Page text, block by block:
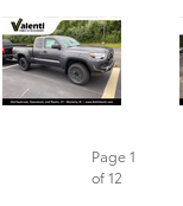
Page1
of 12